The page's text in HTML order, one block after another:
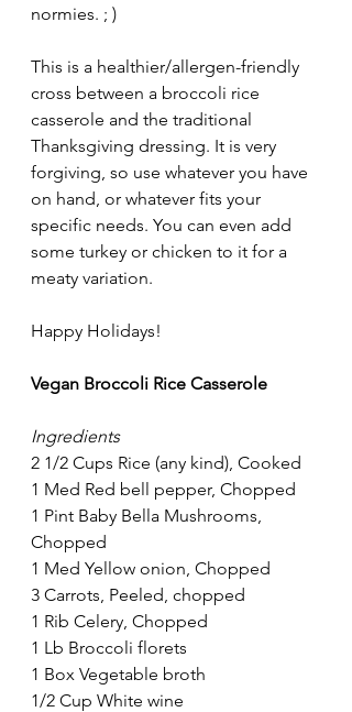
normies. ; )
This is a healthier/allergen-friendly
cross between a broccoli rice
casserole and the traditional
Thanksgiving dressing. It is very
forgiving, so use whatever you have
on hand, or whatever fits your
specific needs. You can even add
some turkey or chicken to it for a
meaty variation.
Happy Holidays!
Vegan Broccoli Rice Casserole
Ingredients
2 1/2 Cups Rice (any kind), Cooked
1 Med Red bell pepper, Chopped
1 Pint Baby Bella Mushrooms,
Chopped
1 Med Yellow onion, Chopped
3 Carrots, Peeled, chopped
1 Rib Celery, Chopped
1 Lb Broccoli florets
1 Box Vegetable broth
1/2 Cup White wine